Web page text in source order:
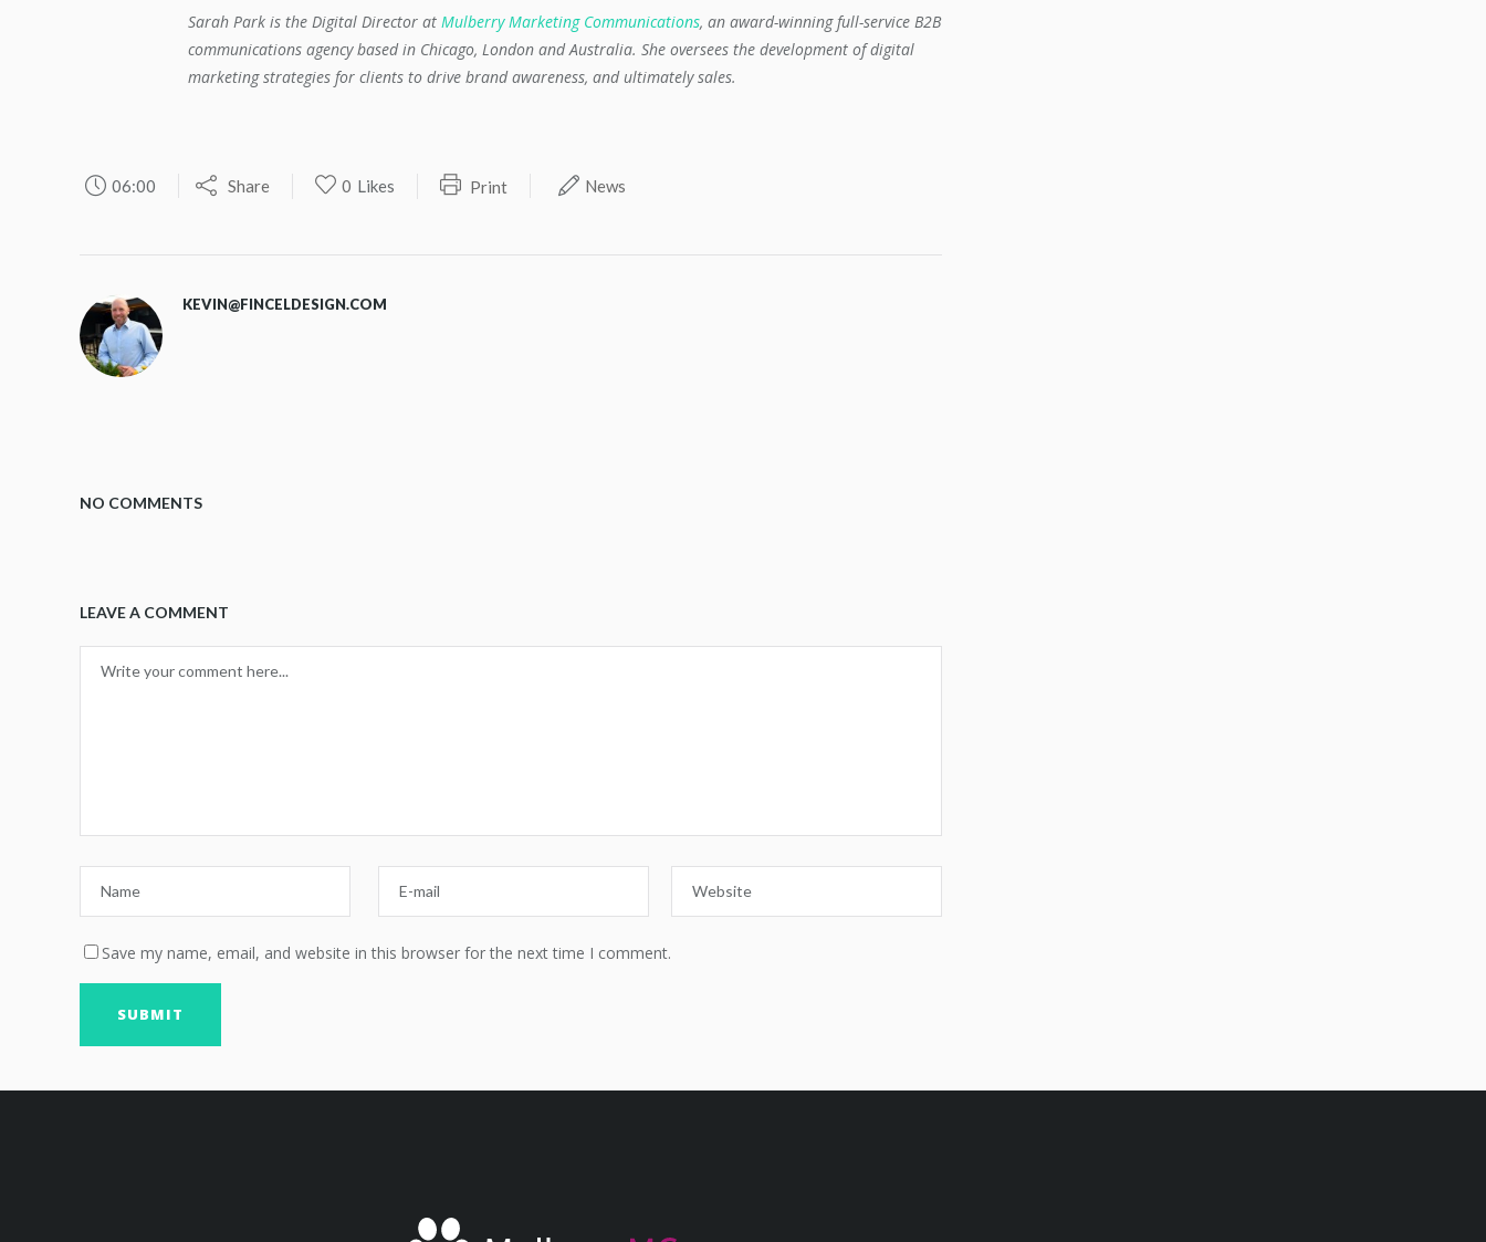
Sarah Park is the Digital Director at Mulberry Marketing Communications, an award-winning full-service B2B
communications agency based in Chicago, London and Australia. She oversees the development of digital
marketing strategies for clients to drive brand awareness, and ultimately sales.
06:00 Share 0 Likes Print News
KEVIN@FINCELDESIGN.COM
NO COMMENTS
LEAVE A COMMENT
Save my name, email, and website in this browser for the next time I comment.